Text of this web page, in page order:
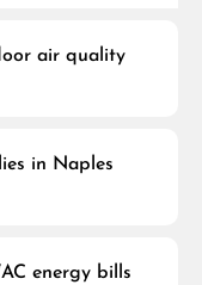
air quality
in Naples
energy bills